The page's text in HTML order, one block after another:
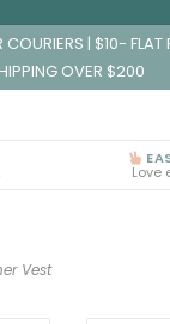
| $10- FLAT
OVER $200
Love
Vest